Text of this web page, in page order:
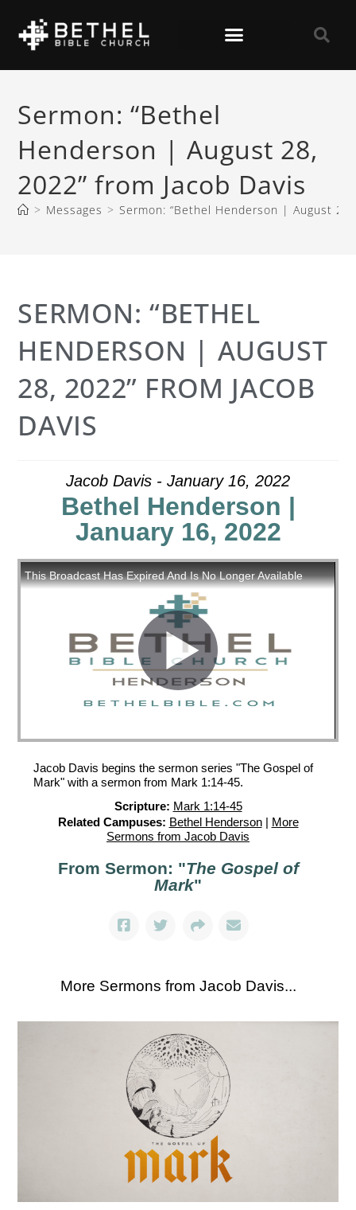
Sermon: “Bethel
Henderson | August 28,
2022” from Jacob Davis
> Messages > Sermon: “Bethel Henderson | August 28,
SERMON: “BETHEL
HENDERSON | AUGUST
28, 2022” FROM JACOB
DAVIS
Jacob Davis - January 16, 2022
Bethel Henderson |
January 16, 2022
Jacob Davis begins the sermon series "The Gospel of
Mark" with a sermon from Mark 1:14-45.
Scripture: Mark 1:14-45
Related Campuses: Bethel Henderson| More
Sermons from Jacob Davis
From Sermon: "The Gospel of
Mark"
More Sermons from Jacob Davis...